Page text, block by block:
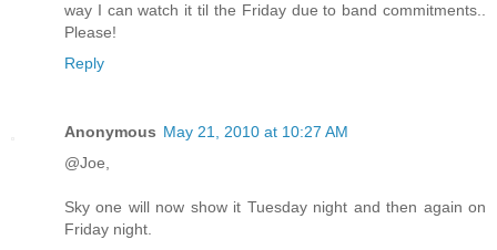
way I can watch it til the Friday due to band commitments..
Please!
Reply
Anonymous May 21, 2010 at 10:27 AM
@Joe,
Sky one will now show it Tuesday night and then again on
Friday night.